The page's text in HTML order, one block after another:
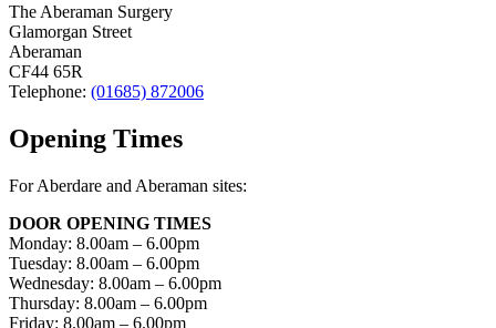
The Aberaman Surgery
Glamorgan Street
Aberaman
CF44 65R
Telephone: (01685) 872006
Opening Times
For Aberdare and Aberaman sites:
DOOR OPENING TIMES
Monday: 8.00am – 6.00pm
Tuesday: 8.00am – 6.00pm
Wednesday: 8.00am – 6.00pm
Thursday: 8.00am – 6.00pm
Friday: 8.00am – 6.00pm